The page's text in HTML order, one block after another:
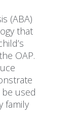
(ABA)
that
OAP.
used
family